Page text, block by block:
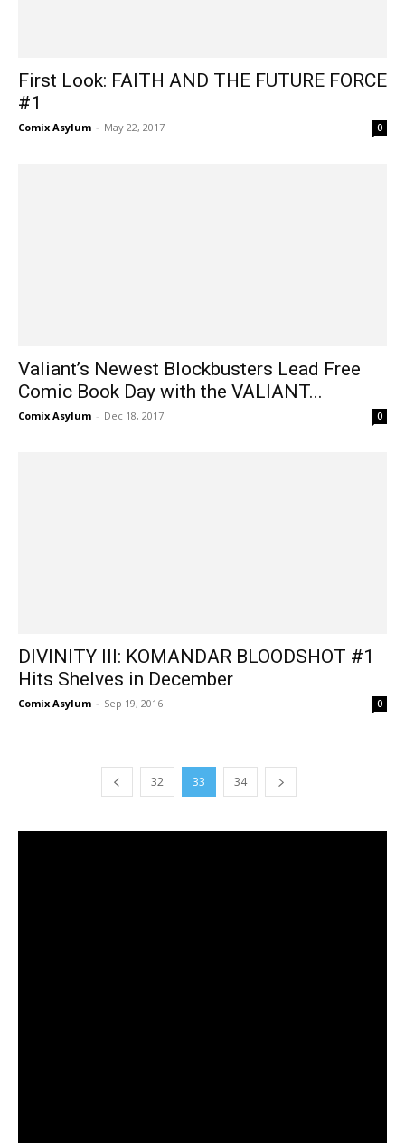
First Look: FAITH AND THE FUTURE FORCE
#1
Comix Asylum - May 22, 2017 0
Valiant’s Newest Blockbusters Lead Free
Comic Book Day with the VALIANT...
Comix Asylum - Dec 18, 2017 0
DIVINITY III: KOMANDAR BLOODSHOT #1
Hits Shelves in December
Comix Asylum - Sep 19, 2016 0
32 33 34